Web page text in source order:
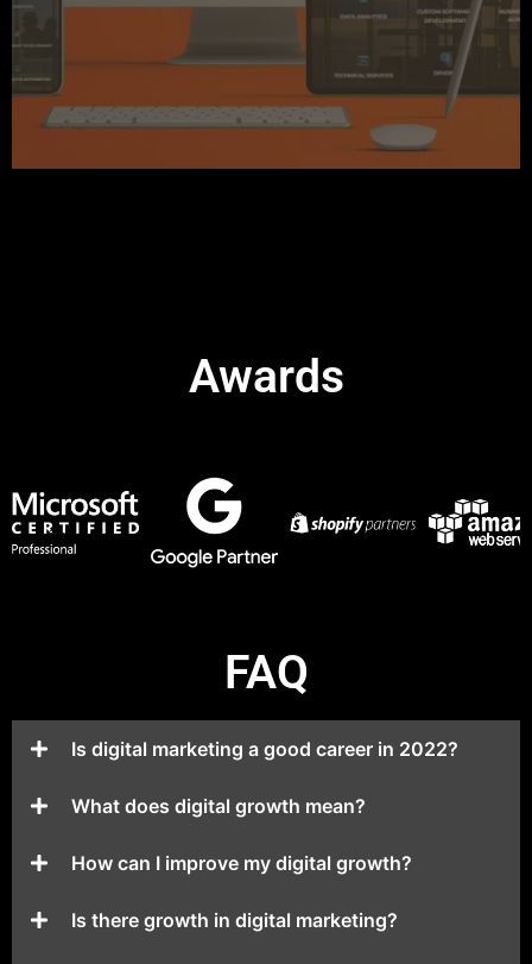
Awards
FAQ
Is digital marketing a good career in 2022?
What does digital growth mean?
How can I improve my digital growth?
Is there growth in digital marketing?